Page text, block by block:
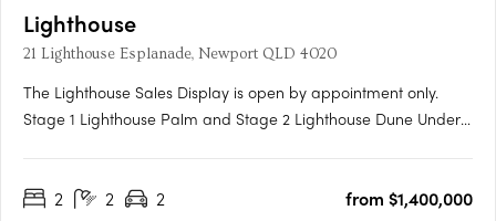
Lighthouse
21 Lighthouse Esplanade, Newport QLD 4020
The Lighthouse Sales Display is open by appointment only.
Stage 1 Lighthouse Palm and Stage 2 Lighthouse Dune Under
bedroom apartments, penthouses, garden villas &….
2 2 2
from $1,400,000